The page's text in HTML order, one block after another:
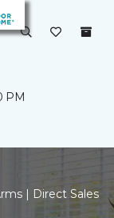
PM
| Direct Sales